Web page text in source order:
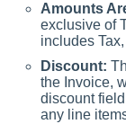
Amounts
exclusive of
includes
Discount:
the Invoice,
discount
any line